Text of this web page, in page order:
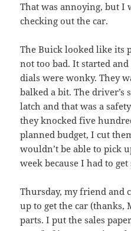
That was annoying, but I
checking out the car.
The Buick looked like its
not too bad. It started
dials were wonky. They
balked a bit. The
latch and that was a
they knocked five
planned budget, I cut
wouldn’t be able to pick
week because I had to
Thursday, my friend and
up to get the car (thanks,
parts. I put the sales